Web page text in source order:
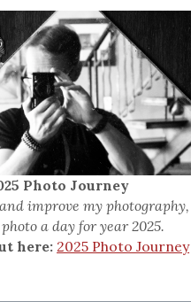
Photo Journey
improve my photography,
a day for year 2025.
here: 2025 Photo Journey